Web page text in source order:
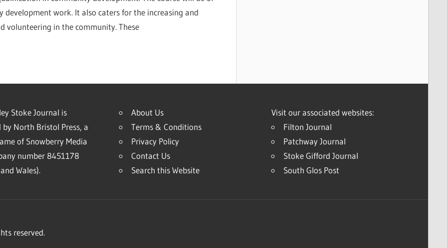
work. It also caters for the increasing and
volunteering in the community. These
Stoke Journal is
by North Bristol Press, a
of Snowberry Media
number 8451178
Wales).
About Us
Terms & Conditions
Privacy Policy
Contact Us
Search this Website
Visit our associated websites:
Filton Journal
Patchway Journal
Stoke Gifford Journal
South Glos Post
reserved.